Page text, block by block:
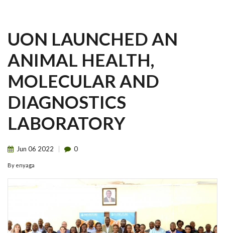
UON LAUNCHED AN
ANIMAL HEALTH,
MOLECULAR AND
DIAGNOSTICS
LABORATORY
Jun 06 2022 0
By enyaga